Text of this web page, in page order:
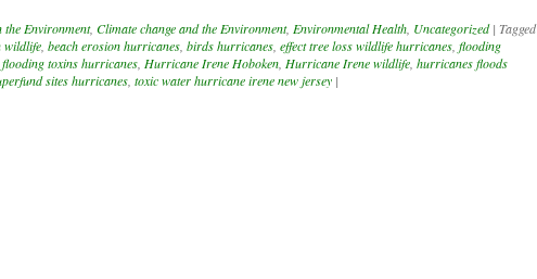
the Environment, Climate change and the Environment, Environmental Health Uncategorized | Tagged
wildlife beach erosion hurricanes birds hurricanes effect tree loss wildlife hurricanes flooding
flooding toxins hurricanes Hurricane Irene Hoboken Hurricane Irene wildlife hurricanes floods
sites hurricanes toxic water hurricane irene new jersey |